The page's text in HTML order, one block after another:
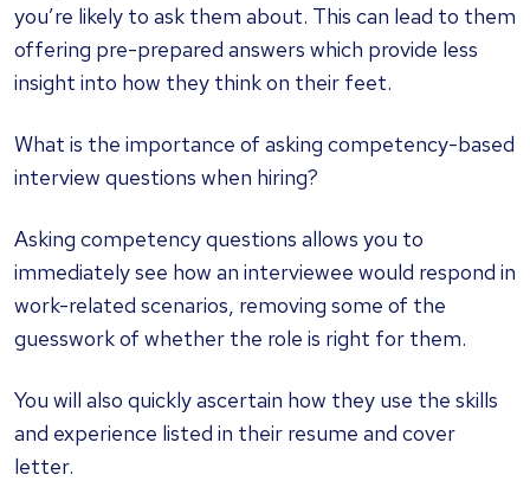
you’re likely to ask them about. This can lead to them
offering pre-prepared answers which provide less
insight into how they think on their feet.
What is the importance of asking competency-based
interview questions when hiring?
Asking competency questions allows you to
immediately see how an interviewee would respond in
work-related scenarios, removing some of the
guesswork of whether the role is right for them.
You will also quickly ascertain how they use the skills
and experience listed in their resume and cover
letter.